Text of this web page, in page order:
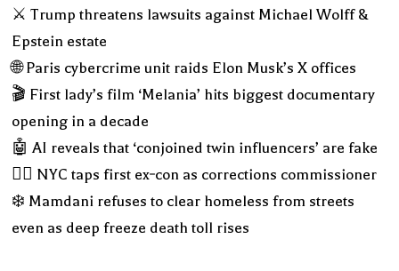
⚔️ Trump threatens lawsuits against Michael Wolff &
Epstein estate
🌐 Paris cybercrime unit raids Elon Musk’s X offices
🎬 First lady’s film ‘Melania’ hits biggest documentary
opening in a decade
🤖 AI reveals that ‘conjoined twin influencers’ are fake
👮‍♂️ NYC taps first ex‑con as corrections commissioner
❄️ Mamdani refuses to clear homeless from streets
even as deep freeze death toll rises